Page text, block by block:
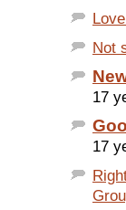
Not
17
17